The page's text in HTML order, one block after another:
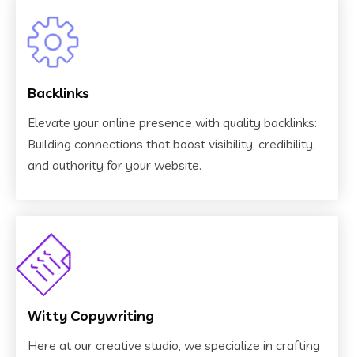
Backlinks
Elevate your online presence with quality backlinks:
Building connections that boost visibility, credibility,
and authority for your website.
Witty Copywriting
Here at our creative studio, we specialize in crafting